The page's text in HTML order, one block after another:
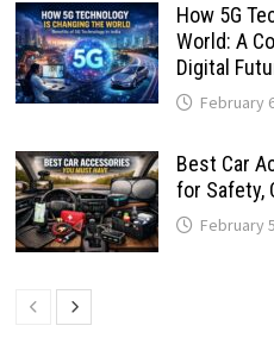
How 5G
World: A
Digital
February
Best Car
for Safety,
February